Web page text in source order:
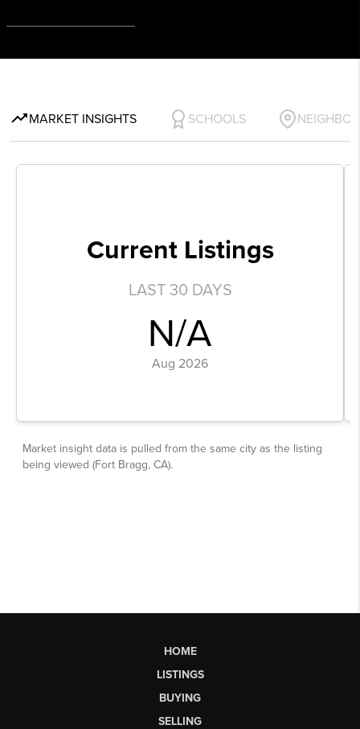
HOME
LISTINGS
BUYING
SELLING